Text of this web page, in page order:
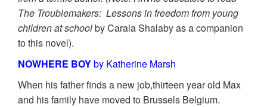
The Troublemakers: Lessons in freedom from young
children at schoolby Carala Shalaby as a companion
to this novel).
NOWHERE BOYby Katherine Marsh
When his father finds a new job,thirteen year old Max
and his family have moved to Brussels Belgium.